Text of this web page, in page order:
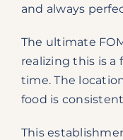
and always
The ultimate
realizing this is a
time. The
food is
This